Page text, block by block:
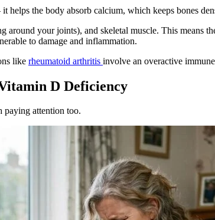
the body absorb calcium, which keeps bones
your joints), and skeletal muscle. This means
to damage and inflammation.
like rheumatoid arthritis involve an overactive
D Deficiency
paying attention too.